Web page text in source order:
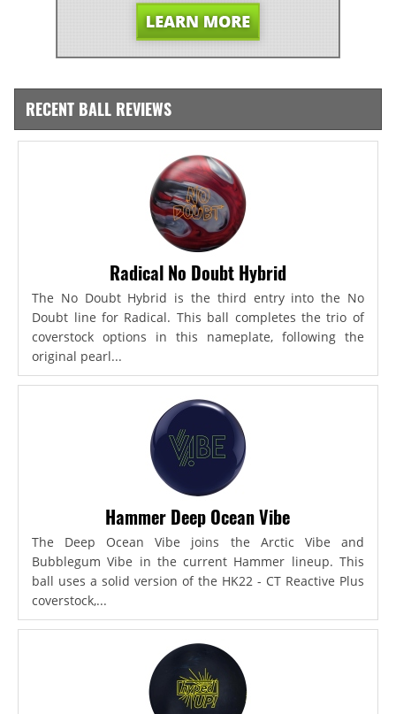
RECENT BALL REVIEWS
Radical No Doubt Hybrid
The No Doubt Hybrid is the third entry into the No
Doubt line for Radical. This ball completes the trio of
coverstock options in this nameplate, following the
original pearl...
Hammer Deep Ocean Vibe
The Deep Ocean Vibe joins the Arctic Vibe and
Bubblegum Vibe in the current Hammer lineup. This
ball uses a solid version of the HK22 - CT Reactive Plus
coverstock,...